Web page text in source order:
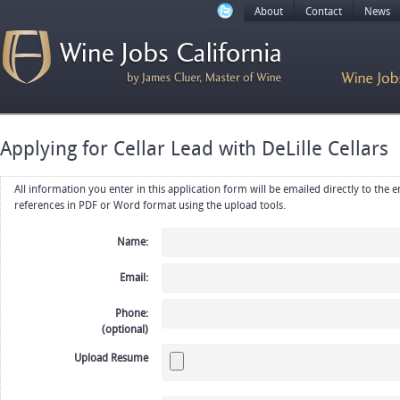
About Contact News
Applying for Cellar Lead with DeLille Cellars
All information you enter in this application form will be emailed directly to the employer. Upload your resume, CV or
references in PDF or Word format using the upload tools.
Name:
Email:
Phone:
(optional)
Upload Resume